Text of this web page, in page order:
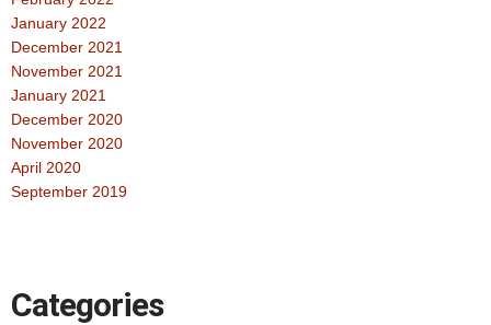
January 2022
December 2021
November 2021
January 2021
December 2020
November 2020
April 2020
September 2019
Categories